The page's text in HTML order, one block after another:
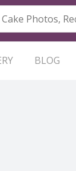
BLOG